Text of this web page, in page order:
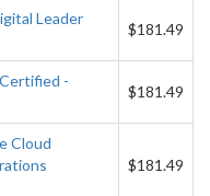
Leader
$181.49
-
$181.49
Cloud
$181.49